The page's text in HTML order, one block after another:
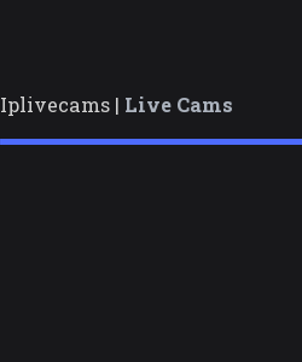
Iplivecams | Live Cams